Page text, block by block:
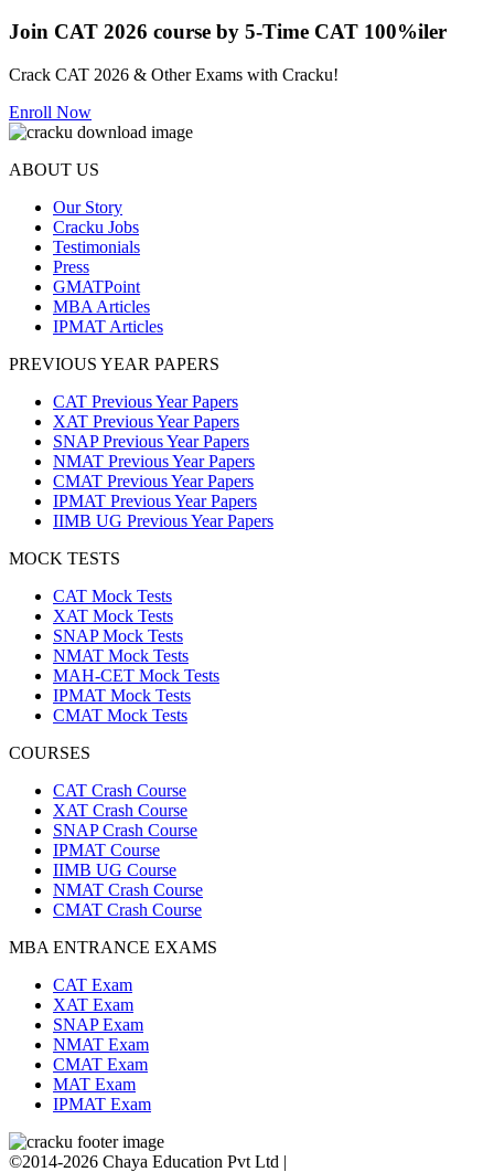
Join CAT 2026 course by 5-Time CAT 100%iler
Crack CAT 2026 & Other Exams with Cracku!
Enroll Now
ABOUT US
Our Story
Cracku Jobs
Testimonials
Press
GMATPoint
MBA Articles
IPMAT Articles
PREVIOUS YEAR PAPERS
CAT Previous Year Papers
XAT Previous Year Papers
SNAP Previous Year Papers
NMAT Previous Year Papers
CMAT Previous Year Papers
IPMAT Previous Year Papers
IIMB UG Previous Year Papers
MOCK TESTS
CAT Mock Tests
XAT Mock Tests
SNAP Mock Tests
NMAT Mock Tests
MAH-CET Mock Tests
IPMAT Mock Tests
CMAT Mock Tests
COURSES
CAT Crash Course
XAT Crash Course
SNAP Crash Course
IPMAT Course
IIMB UG Course
NMAT Crash Course
CMAT Crash Course
MBA ENTRANCE EXAMS
CAT Exam
XAT Exam
SNAP Exam
NMAT Exam
CMAT Exam
MAT Exam
IPMAT Exam
©2014-2026 Chaya Education Pvt Ltd |